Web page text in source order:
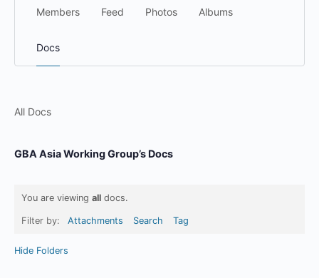
Members Feed Photos Albums
Docs
All Docs
GBA Asia Working Group’s Docs
You are viewing all docs.
Filter by: Attachments Search Tag
Hide Folders